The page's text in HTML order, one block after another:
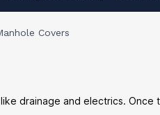
Covers
drainage and electrics.